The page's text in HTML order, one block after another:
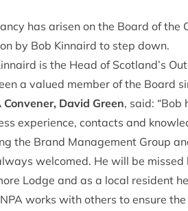
has arisen on the Board of
by Bob Kinnaird to step down.
is the Head of Scotland’s
a valued member of the Board
Convener, David Green, said:
experience, contacts and
the Brand Management Group
welcomed. He will be
Lodge and as a local resident
works with others to ensure